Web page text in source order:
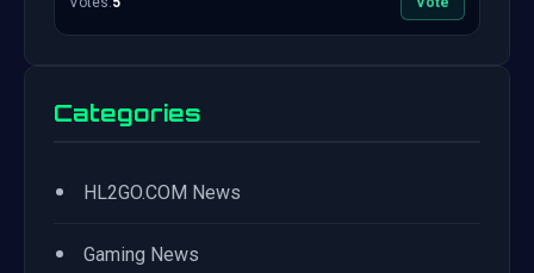
Categories
• HL2GO.COM News
• Gaming News